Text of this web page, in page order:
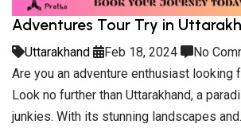
Adventures Tour Try in
Uttarakhand Feb 18, 2024
No
Are you an adventure enthusiast looking
Look no further than Uttarakhand, a
junkies. With its stunning landscapes